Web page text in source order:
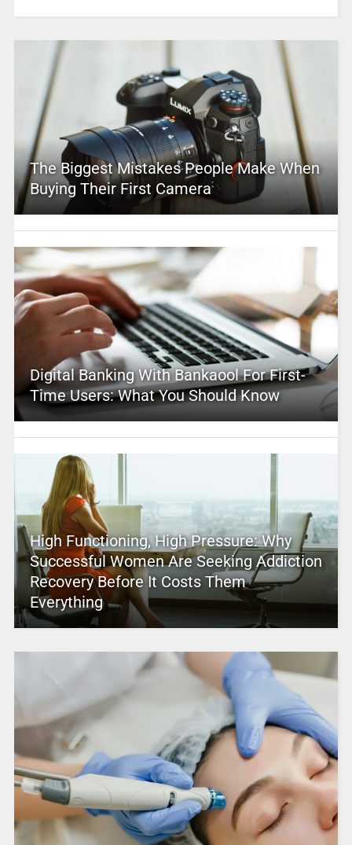
The Biggest Mistakes People Make When
Buying Their First Camera
Digital Banking With Bankaool For First-
Time Users: What You Should Know
High Functioning, High Pressure: Why
Successful Women Are Seeking Addiction
Recovery Before It Costs Them
Everything